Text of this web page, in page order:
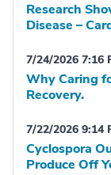
Research
Disease –
7/24/2026 7:16
Why Caring
Recovery.
7/22/2026 9:14
Cyclospora
Produce Off